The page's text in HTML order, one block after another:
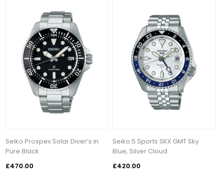
Seiko Prospex Solar Diver’s in
Pure Black
£470.00
Seiko 5 Sports SKX GMT Sky
Blue, Silver Cloud
£420.00